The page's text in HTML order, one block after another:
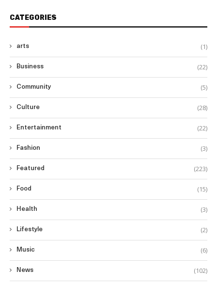
CATEGORIES
arts (1)
Business (22)
Community (5)
Culture (28)
Entertainment (22)
Fashion (3)
Featured (223)
Food (15)
Health (3)
Lifestyle (2)
Music (6)
News (102)